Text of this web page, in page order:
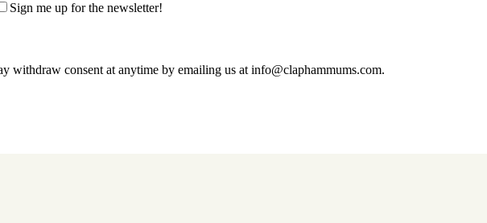
Sign me up for the newsletter!
withdraw consent at anytime by emailing us at info@claphammums.com.